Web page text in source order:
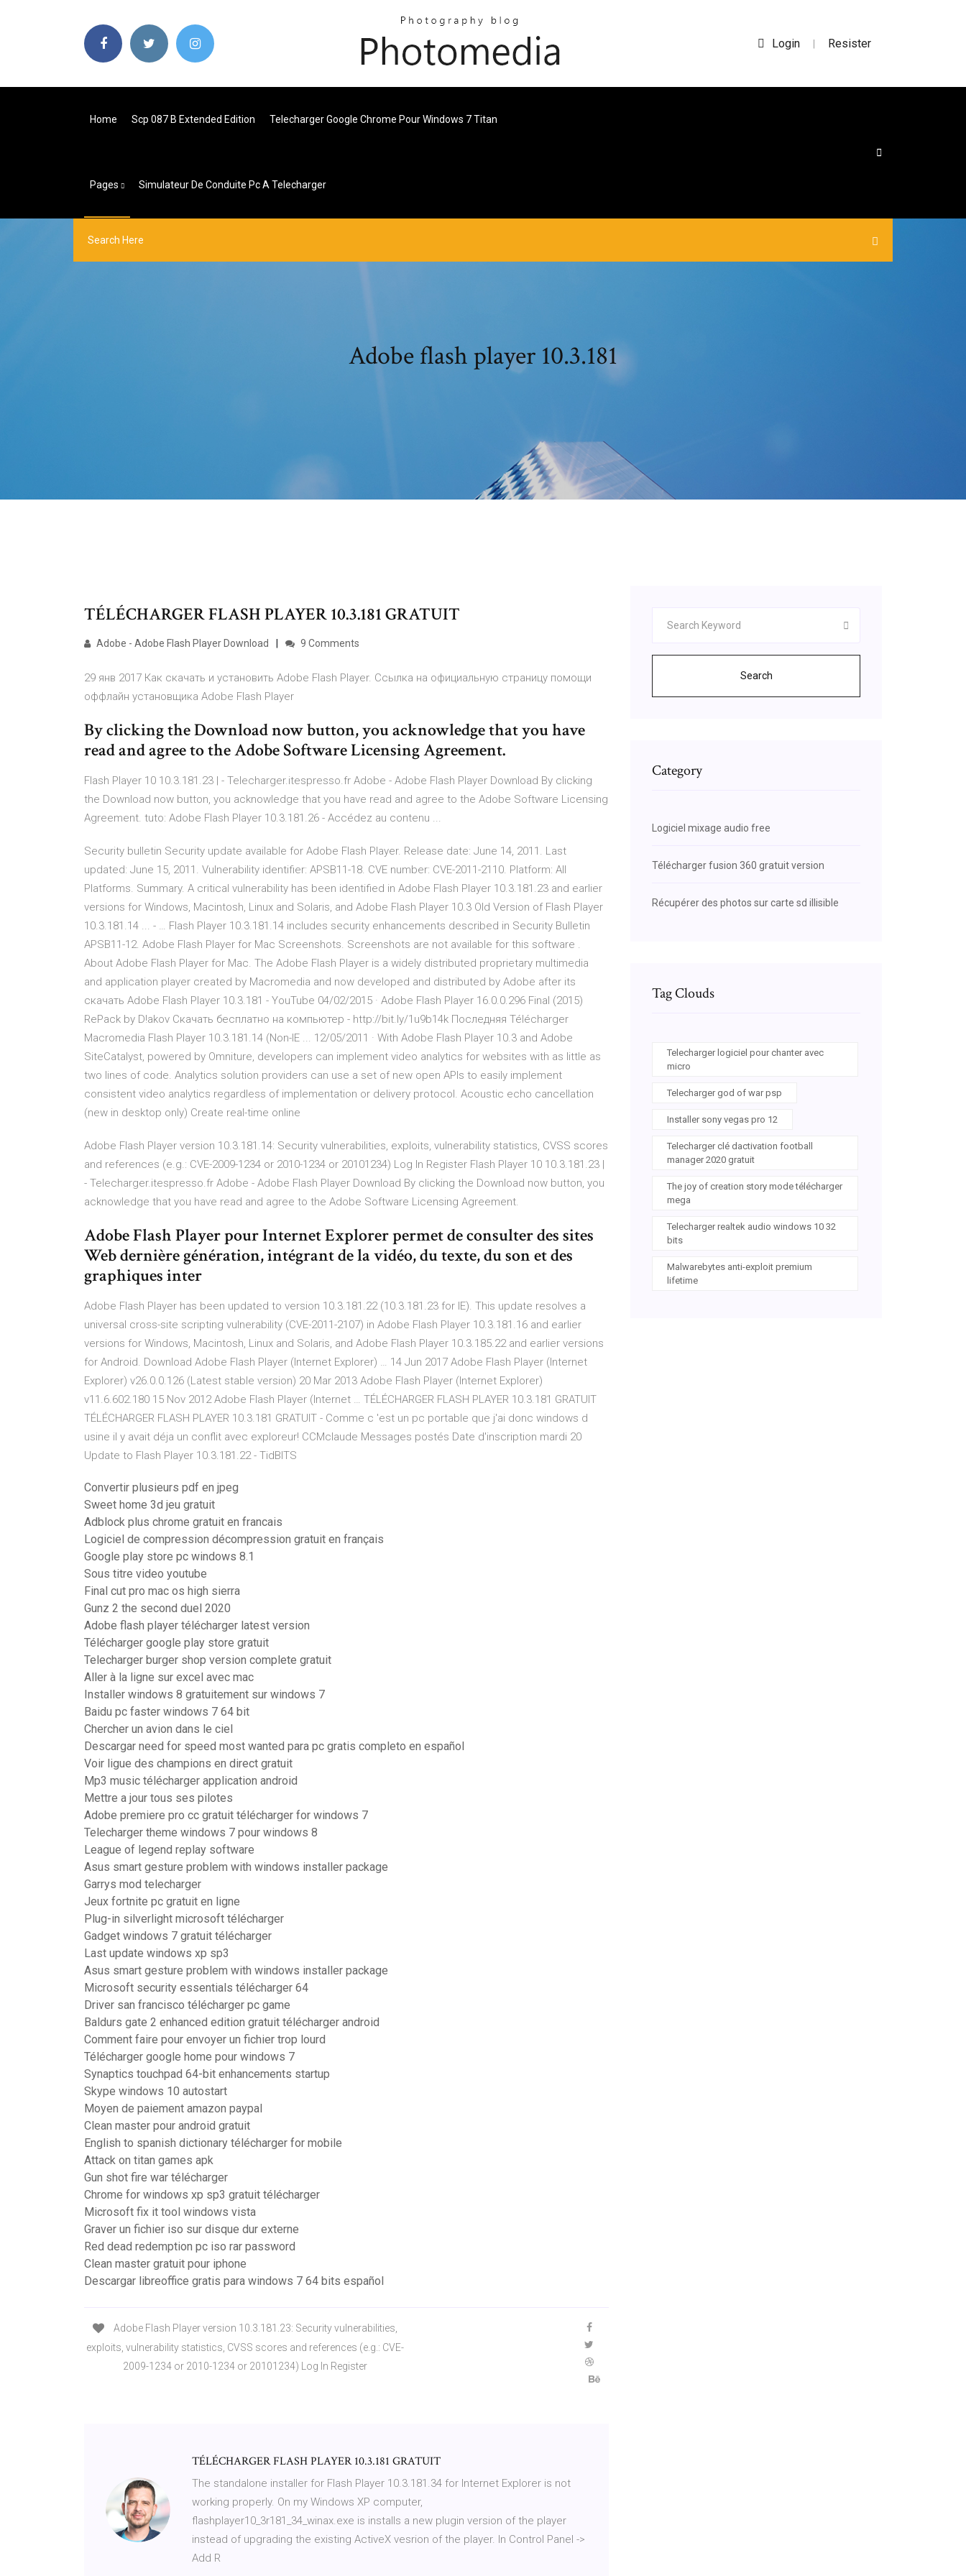
Login | Resister
Home Scp 087 B Extended Edition Telecharger Google Chrome Pour Windows 7 Titan
Pages Simulateur De Conduite Pc A Telecharger
Adobe flash player 10.3.181
TÉLÉCHARGER FLASH PLAYER 10.3.181 GRATUIT
Adobe - Adobe Flash Player Download 9 Comments
29 янв 2017 Как скачать и установить Adobe Flash Player. Ссылка на официальную страницу помощи
оффлайн установщика Adobe Flash Player
By clicking the Download now button, you acknowledge that you have
read and agree to the Adobe Software Licensing Agreement.
Flash Player 10 10.3.181.23 | - Telecharger.itespresso.fr Adobe - Adobe Flash Player Download By clicking
the Download now button, you acknowledge that you have read and agree to the Adobe Software Licensing
Agreement. tuto: Adobe Flash Player 10.3.181.26 - Accédez au contenu ...
Security bulletin Security update available for Adobe Flash Player. Release date: June 14, 2011. Last
updated: June 15, 2011. Vulnerability identifier: APSB11-18. CVE number: CVE-2011-2110. Platform: All
Platforms. Summary. A critical vulnerability has been identified in Adobe Flash Player 10.3.181.23 and earlier
versions for Windows, Macintosh, Linux and Solaris, and Adobe Flash Player 10.3 Old Version of Flash Player
10.3.181.14 ... - … Flash Player 10.3.181.14 includes security enhancements described in Security Bulletin
APSB11-12. Adobe Flash Player for Mac Screenshots. Screenshots are not available for this software .
About Adobe Flash Player for Mac. The Adobe Flash Player is a widely distributed proprietary multimedia
and application player created by Macromedia and now developed and distributed by Adobe after its
скачать Adobe Flash Player 10.3.181 - YouTube 04/02/2015 · Adobe Flash Player 16.0.0.296 Final (2015)
RePack by D!akov Скачать бесплатно на компьютер - http://bit.ly/1u9b14k Последняя Télécharger
Macromedia Flash Player 10.3.181.14 (Non-IE ... 12/05/2011 · With Adobe Flash Player 10.3 and Adobe
SiteCatalyst, powered by Omniture, developers can implement video analytics for websites with as little as
two lines of code. Analytics solution providers can use a set of new open APIs to easily implement
consistent video analytics regardless of implementation or delivery protocol. Acoustic echo cancellation
(new in desktop only) Create real-time online
Adobe Flash Player version 10.3.181.14: Security vulnerabilities, exploits, vulnerability statistics, CVSS scores
and references (e.g.: CVE-2009-1234 or 2010-1234 or 20101234) Log In Register Flash Player 10 10.3.181.23 |
- Telecharger.itespresso.fr Adobe - Adobe Flash Player Download By clicking the Download now button, you
acknowledge that you have read and agree to the Adobe Software Licensing Agreement.
Adobe Flash Player pour Internet Explorer permet de consulter des sites
Web dernière génération, intégrant de la vidéo, du texte, du son et des
graphiques inter
Adobe Flash Player has been updated to version 10.3.181.22 (10.3.181.23 for IE). This update resolves a
universal cross-site scripting vulnerability (CVE-2011-2107) in Adobe Flash Player 10.3.181.16 and earlier
versions for Windows, Macintosh, Linux and Solaris, and Adobe Flash Player 10.3.185.22 and earlier versions
for Android. Download Adobe Flash Player (Internet Explorer) … 14 Jun 2017 Adobe Flash Player (Internet
Explorer) v26.0.0.126 (Latest stable version) 20 Mar 2013 Adobe Flash Player (Internet Explorer)
v11.6.602.180 15 Nov 2012 Adobe Flash Player (Internet … TÉLÉCHARGER FLASH PLAYER 10.3.181 GRATUIT
TÉLÉCHARGER FLASH PLAYER 10.3.181 GRATUIT - Comme c 'est un pc portable que j'ai donc windows d
usine il y avait déja un conflit avec exploreur! CCMclaude Messages postés Date d'inscription mardi 20
Update to Flash Player 10.3.181.22 - TidBITS
Convertir plusieurs pdf en jpeg
Sweet home 3d jeu gratuit
Adblock plus chrome gratuit en francais
Logiciel de compression décompression gratuit en français
Google play store pc windows 8.1
Sous titre video youtube
Final cut pro mac os high sierra
Gunz 2 the second duel 2020
Adobe flash player télécharger latest version
Télécharger google play store gratuit
Telecharger burger shop version complete gratuit
Aller à la ligne sur excel avec mac
Installer windows 8 gratuitement sur windows 7
Baidu pc faster windows 7 64 bit
Chercher un avion dans le ciel
Descargar need for speed most wanted para pc gratis completo en español
Voir ligue des champions en direct gratuit
Mp3 music télécharger application android
Mettre a jour tous ses pilotes
Adobe premiere pro cc gratuit télécharger for windows 7
Telecharger theme windows 7 pour windows 8
League of legend replay software
Asus smart gesture problem with windows installer package
Garrys mod telecharger
Jeux fortnite pc gratuit en ligne
Plug-in silverlight microsoft télécharger
Gadget windows 7 gratuit télécharger
Last update windows xp sp3
Asus smart gesture problem with windows installer package
Microsoft security essentials télécharger 64
Driver san francisco télécharger pc game
Baldurs gate 2 enhanced edition gratuit télécharger android
Comment faire pour envoyer un fichier trop lourd
Télécharger google home pour windows 7
Synaptics touchpad 64-bit enhancements startup
Skype windows 10 autostart
Moyen de paiement amazon paypal
Clean master pour android gratuit
English to spanish dictionary télécharger for mobile
Attack on titan games apk
Gun shot fire war télécharger
Chrome for windows xp sp3 gratuit télécharger
Microsoft fix it tool windows vista
Graver un fichier iso sur disque dur externe
Red dead redemption pc iso rar password
Clean master gratuit pour iphone
Descargar libreoffice gratis para windows 7 64 bits español
Adobe Flash Player version 10.3.181.23: Security vulnerabilities,
exploits, vulnerability statistics, CVSS scores and references (e.g.: CVE-
2009-1234 or 2010-1234 or 20101234) Log In Register
TÉLÉCHARGER FLASH PLAYER 10.3.181 GRATUIT
The standalone installer for Flash Player 10.3.181.34 for Internet Explorer is not
working properly. On my Windows XP computer,
flashplayer10_3r181_34_winax.exe is installs a new plugin version of the player
instead of upgrading the existing ActiveX vesrion of the player. In Control Panel ->
Add R
Search
Category
Logiciel mixage audio free
Télécharger fusion 360 gratuit version
Récupérer des photos sur carte sd illisible
Tag Clouds
Telecharger logiciel pour chanter avec
micro
Telecharger god of war psp
Installer sony vegas pro 12
Telecharger clé dactivation football
manager 2020 gratuit
The joy of creation story mode télécharger
mega
Telecharger realtek audio windows 10 32
bits
Malwarebytes anti-exploit premium
lifetime